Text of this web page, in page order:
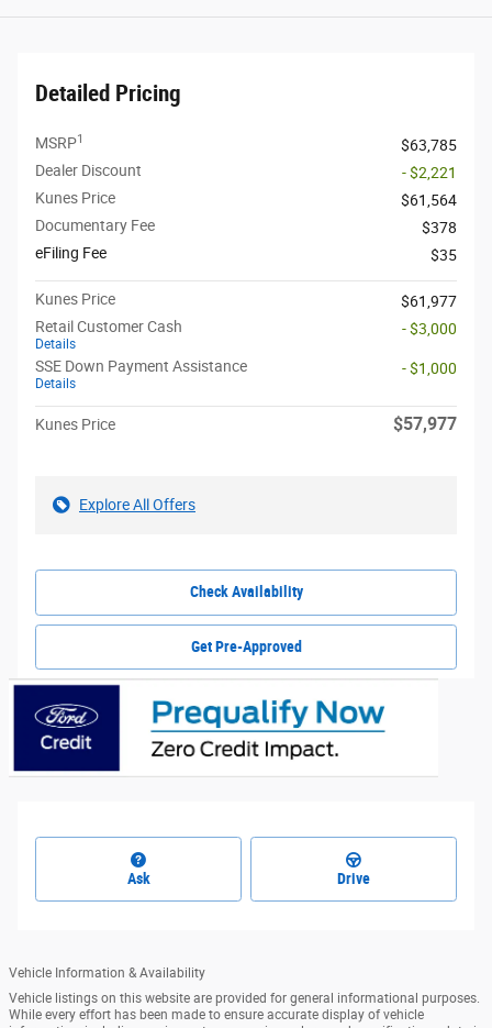
Detailed Pricing
MSRP1
$63,785
Dealer Discount
- $2,221
Kunes Price
$61,564
Documentary Fee
$378
eFiling Fee
$35
Kunes Price
$61,977
Retail Customer Cash
Details
- $3,000
SSE Down Payment Assistance
Details
- $1,000
Kunes Price $57,977
Explore All Offers
Check Availability
Get Pre-Approved
Ask Drive
Vehicle Information & Availability
Vehicle listings on this website are provided for general informational purposes.
While every effort has been made to ensure accurate display of vehicle